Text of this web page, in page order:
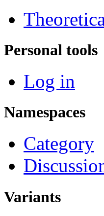
Personal tools
Log in
Namespaces
Category
Variants